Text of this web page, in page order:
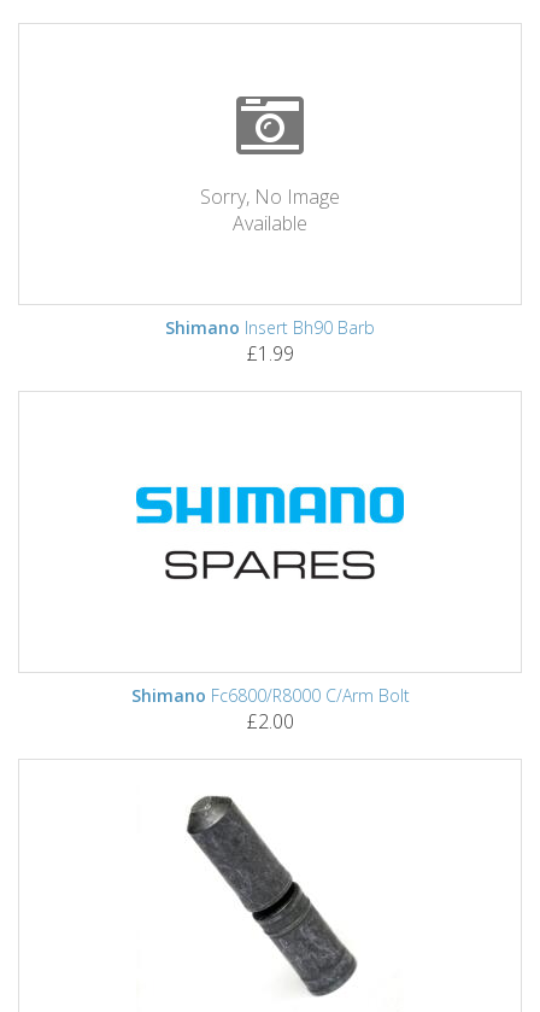
Sorry, No Image
Available
Shimano Insert Bh90 Barb
£1.99
Shimano Fc6800/R8000 C/Arm Bolt
£2.00